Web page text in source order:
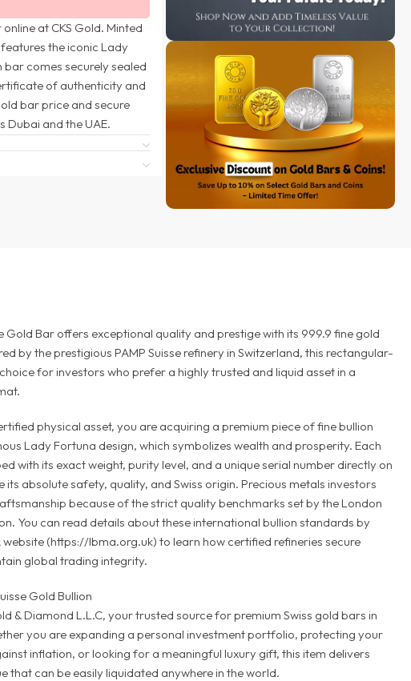
at CKS Gold. Minted
the iconic Lady
comes securely sealed
of authenticity and
bar price and secure
and the UAE.
Gold Bar offers exceptional quality and prestige with its 999.9 fine gold
by the prestigious PAMP Suisse refinery in Switzerland, this rectangular-
for investors who prefer a highly trusted and liquid asset in a
physical asset, you are acquiring a premium piece of fine bullion
Lady Fortuna design, which symbolizes wealth and prosperity. Each
with its exact weight, purity level, and a unique serial number directly on
absolute safety, quality, and Swiss origin. Precious metals investors
because of the strict quality benchmarks set by the London
You can read details about these international bullion standards by
(https://lbma.org.uk) to learn how certified refineries secure
global trading integrity.
Gold Bullion
& Diamond L.L.C, your trusted source for premium Swiss gold bars in
you are expanding a personal investment portfolio, protecting your
inflation, or looking for a meaningful luxury gift, this item delivers
that can be easily liquidated anywhere in the world.